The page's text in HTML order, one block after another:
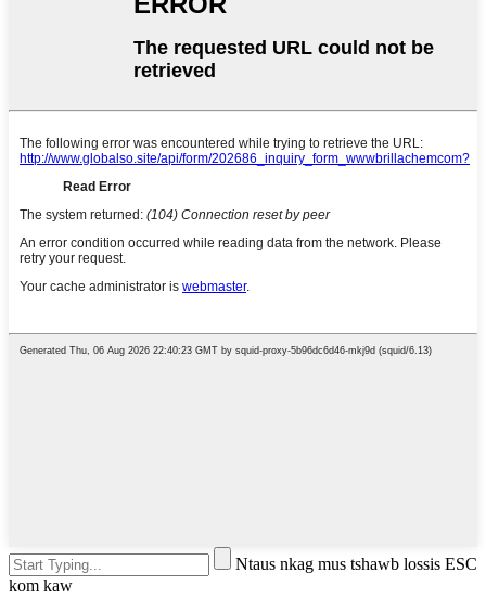
Ntaus nkag mus tshawb lossis ESC
kom kaw